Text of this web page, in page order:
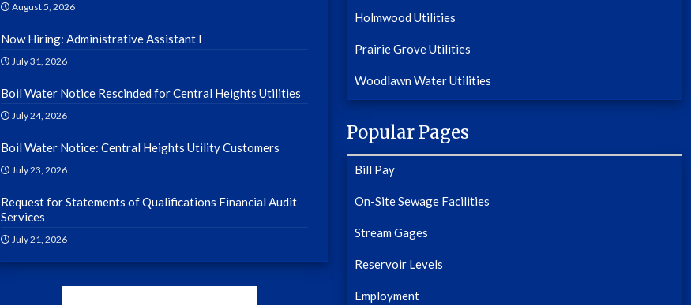
August 5, 2026
Now Hiring: Administrative Assistant I
July 31, 2026
Boil Water Notice Rescinded for Central Heights Utilities
July 24, 2026
Boil Water Notice: Central Heights Utility Customers
July 23, 2026
Request for Statements of Qualifications Financial Audit
Services
July 21, 2026
Holmwood Utilities
Prairie Grove Utilities
Woodlawn Water Utilities
Popular Pages
Bill Pay
On-Site Sewage Facilities
Stream Gages
Reservoir Levels
Employment